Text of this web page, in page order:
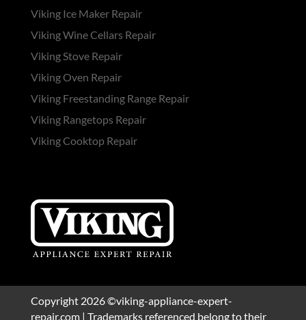
Viking Ice Maker Repair
Viking Wine Cellars Repair
Viking Stove Repair
Viking Oven Repair
Viking Freestanding Range Repair
Viking Rangetops Repair
Viking Cooktop Repair
Copyright 2026 ©viking-appliance-expert-
repair.com | Trademarks referenced belong to their